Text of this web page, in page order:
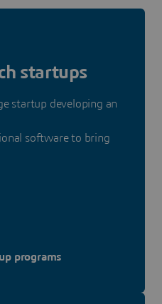
startups
startup developing an
software to bring
programs